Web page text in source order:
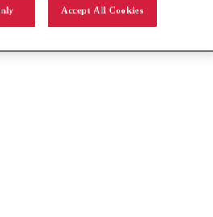
Accept All Cookies